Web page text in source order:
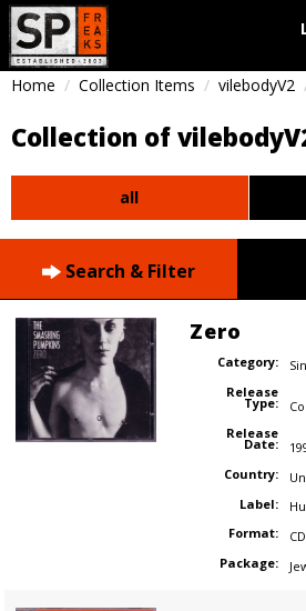
Home Collection Items vilebodyV2
Collection of
all
Search & Filter
Zero
Category:
Release
Type:
Release
Date:
Country:
Label:
Format:
CD
Package: